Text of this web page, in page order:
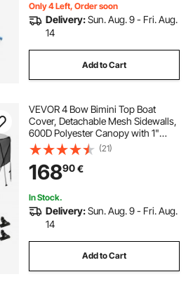
Only 4 Left, Order soon
Delivery:Sun. Aug. 9 - Fri. Aug.
14
Add to Cart
VEVOR 4 Bow Bimini Top Boat
Cover, Detachable Mesh Sidewalls,
600D Polyester Canopy with 1"
Aluminum Alloy Frame, Includes
Storage Boot, 2 Support Poles, 2
Straps, 8'L x 54"H x 91"-96"W,
Light Grey
(21)
16890€
In Stock.
Delivery:Sun. Aug. 9 - Fri. Aug.
14
Add to Cart